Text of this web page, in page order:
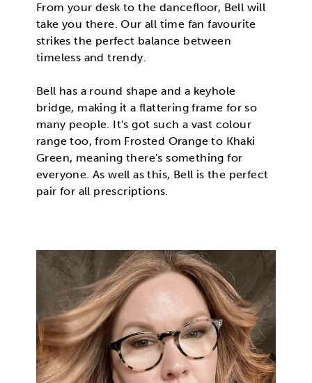
From your desk to the dancefloor, Bell will
take you there. Our all time fan favourite
strikes the perfect balance between
timeless and trendy.
Bell has a round shape and a keyhole
bridge, making it a flattering frame for so
many people. It's got such a vast colour
range too, from Frosted Orange to Khaki
Green, meaning there's something for
everyone. As well as this, Bell is the perfect
pair for all prescriptions.